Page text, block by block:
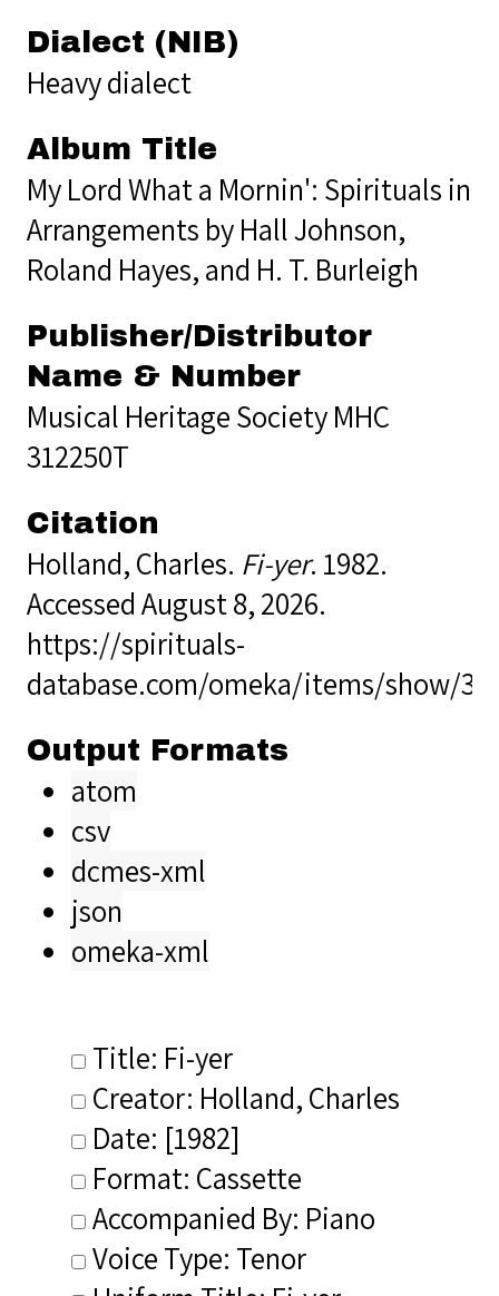
Dialect (NIB)
Heavy dialect
Album Title
My Lord What a Mornin': Spirituals in
Arrangements by Hall Johnson,
Roland Hayes, and H. T. Burleigh
Publisher/Distributor
Name & Number
Musical Heritage Society MHC
312250T
Citation
Holland, Charles. Fi-yer. 1982.
Accessed August 8, 2026.
https://spirituals-
database.com/omeka/items/show/
Output Formats
atom
csv
dcmes-xml
json
omeka-xml
Title: Fi-yer
Creator: Holland, Charles
Date: [1982]
Format: Cassette
Accompanied By: Piano
Voice Type: Tenor